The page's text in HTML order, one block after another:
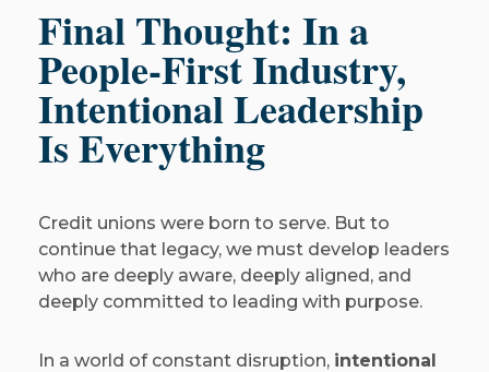
Final Thought: In a
People-First Industry,
Intentional Leadership
Is Everything
Credit unions were born to serve. But to
continue that legacy, we must develop leaders
who are deeply aware, deeply aligned, and
deeply committed to leading with purpose.
In a world of constant disruption, intentional